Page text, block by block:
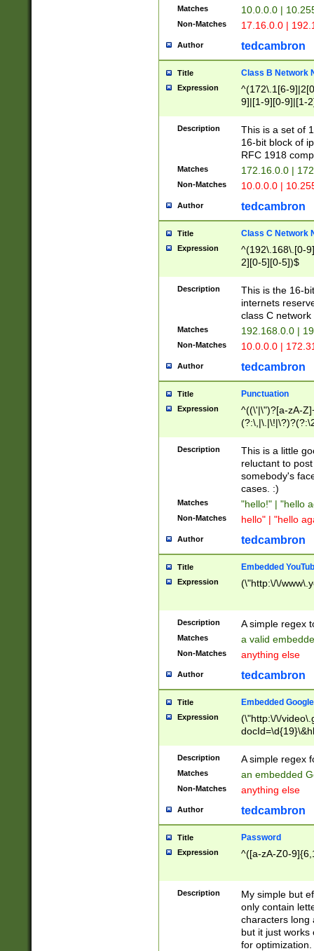
Matches 10.0.0.0 |
Non-Matches 17.16.0.0 |
Author tedcambron
Title Class B Network
Expression
^(172\.1[6-
9]|[1-9][0-9]|[1-
Description
This is a set of
16-bit block of
RFC 1918
Matches 172.16.0.0 |
Non-Matches 10.0.0.0 |
Author tedcambron
Title Class C Network
Expression
^(192\.168\.[0-
2][0-5][0-5])$
Description
This is the 16-
internets
class C
Matches 192.168.0.0 |
Non-Matches 10.0.0.0 |
Author tedcambron
Title Punctuation
Expression
^((\'|\")?[a-zA-
Z]+(?:\-[a-zA-
Description
This is a little
reluctant to
somebody's
cases. :)
Matches "hello!" | "hello
Non-Matches hello" | "hello
Author tedcambron
Title Embedded
Expression (\"http:\/\/
Description A simple regex
Matches a valid
Non-Matches anything else
Author tedcambron
Title Embedded
Expression
(\"http:\/\/
Description A simple regex
Matches an embedded
Non-Matches anything else
Author tedcambron
Title Password
Expression ^([a-zA-Z0-
Description
My simple but
only contain
characters long
but it just works
for